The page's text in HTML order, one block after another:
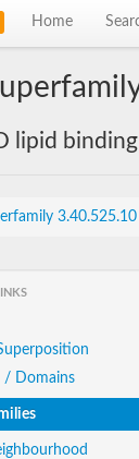
Home
lipid
3.40.525.10
/ Domains